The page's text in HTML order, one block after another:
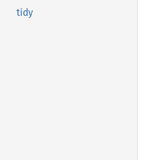
tidy